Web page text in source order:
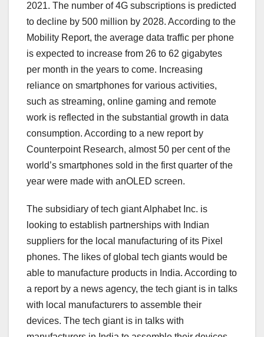
2021. The number of 4G subscriptions is predicted
to decline by 500 million by 2028. According to the
Mobility Report, the average data traffic per phone
is expected to increase from 26 to 62 gigabytes
per month in the years to come. Increasing
reliance on smartphones for various activities,
such as streaming, online gaming and remote
work is reflected in the substantial growth in data
consumption. According to a new report by
Counterpoint Research, almost 50 per cent of the
world’s smartphones sold in the first quarter of the
year were made with anOLED screen.
The subsidiary of tech giant Alphabet Inc. is
looking to establish partnerships with Indian
suppliers for the local manufacturing of its Pixel
phones. The likes of global tech giants would be
able to manufacture products in India. According to
a report by a news agency, the tech giant is in talks
with local manufacturers to assemble their
devices. The tech giant is in talks with